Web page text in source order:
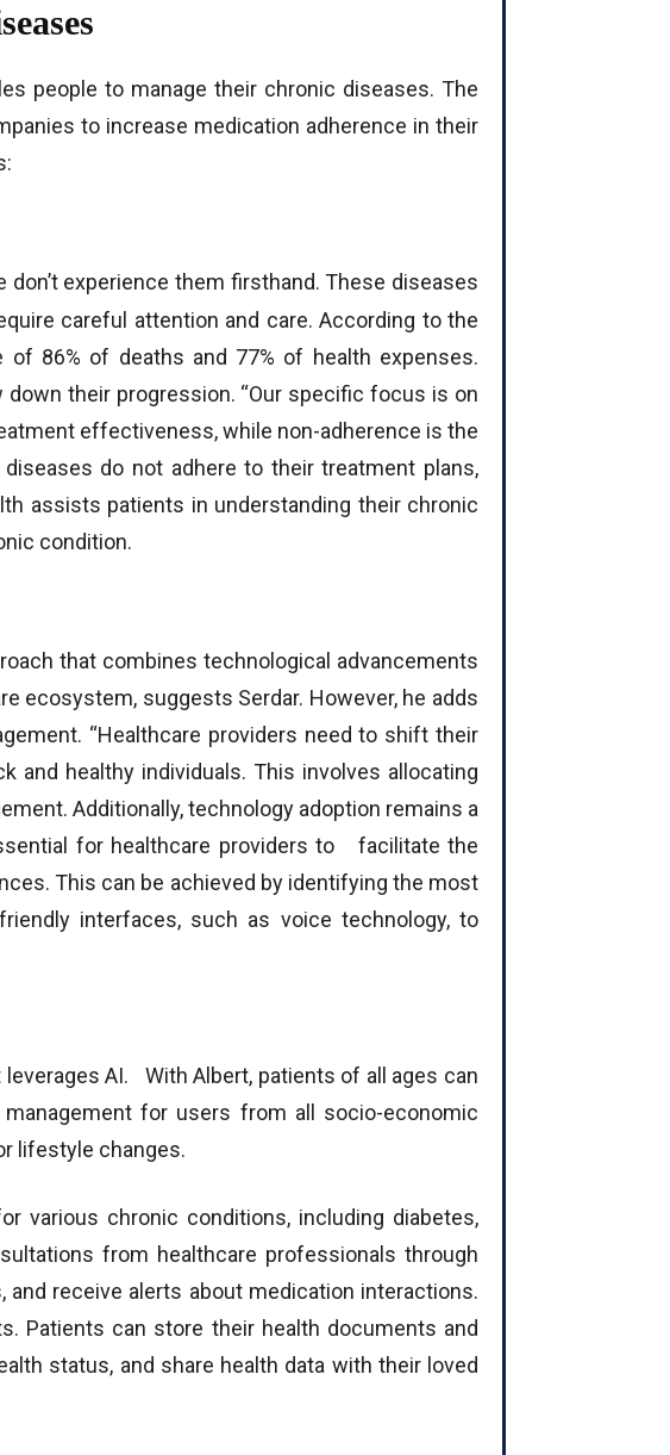
people to manage their chronic diseases. The
to increase medication adherence in their
experience them firsthand. These diseases
careful attention and care. According to the
of 86% of deaths and 77% of health expenses.
their progression. “Our specific focus is on
effectiveness, while non-adherence is the
do not adhere to their treatment plans,
assists patients in understanding their chronic
condition.
that combines technological advancements
ecosystem, suggests Serdar. However, he adds
“Healthcare providers need to shift their
healthy individuals. This involves allocating
Additionally, technology adoption remains a
for healthcare providers to facilitate the
This can be achieved by identifying the most
interfaces, such as voice technology, to
AI. With Albert, patients of all ages can
for users from all socio-economic
lifestyle changes.
various chronic conditions, including diabetes,
from healthcare professionals through
receive alerts about medication interactions.
Patients can store their health documents and
status, and share health data with their loved